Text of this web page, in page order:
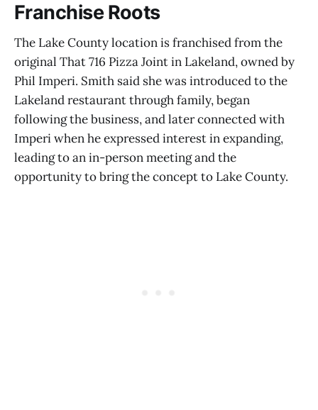
Franchise Roots
The Lake County location is franchised from the
original That 716 Pizza Joint in Lakeland, owned by
Phil Imperi. Smith said she was introduced to the
Lakeland restaurant through family, began
following the business, and later connected with
Imperi when he expressed interest in expanding,
leading to an in-person meeting and the
opportunity to bring the concept to Lake County.